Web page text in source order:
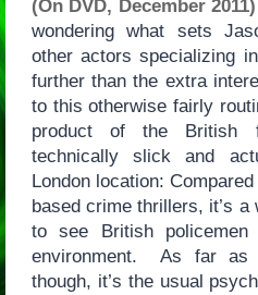
(On DVD, December 2011)
wondering what sets
other actors specializing
further than the extra
to this otherwise fairly
product of the British
technically slick and
London location:
based crime thrillers, it’s a
to see British
environment. As far as
though, it’s the usual